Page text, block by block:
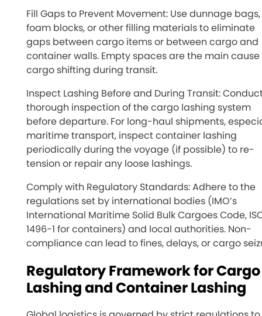
Fill Gaps to Prevent Movement: Use dunnage bags,
foam blocks, or other filling materials to eliminate
gaps between cargo items or between cargo and
container walls. Empty spaces are the main cause
cargo shifting during transit.
Inspect Lashing Before and During Transit:
thorough inspection of the cargo lashing system
before departure. For long-haul shipments,
maritime transport, inspect container lashing
periodically during the voyage (if possible) to re-
tension or repair any loose lashings.
Comply with Regulatory Standards: Adhere to the
regulations set by international bodies (IMO’s
International Maritime Solid Bulk Cargoes Code,
1496-1 for containers) and local authorities. Non-
compliance can lead to fines, delays, or cargo
Regulatory Framework for Cargo
Lashing and Container Lashing